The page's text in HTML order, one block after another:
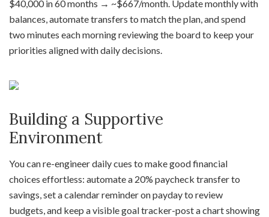
$40,000 in 60 months → ~$667/month. Update monthly with
balances, automate transfers to match the plan, and spend
two minutes each morning reviewing the board to keep your
priorities aligned with daily decisions.
Building a Supportive
Environment
You can re-engineer daily cues to make good financial
choices effortless: automate a 20% paycheck transfer to
savings, set a calendar reminder on payday to review
budgets, and keep a visible goal tracker-post a chart showing